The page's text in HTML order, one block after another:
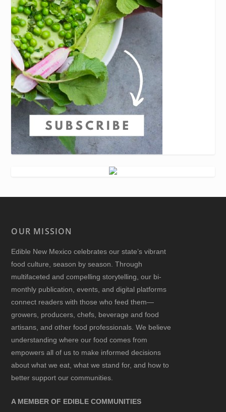
OUR MISSION
Edible New Mexico celebrates our state’s vibrant
food culture, season by season. Through
multifaceted and compelling storytelling, our bi-
monthly publication, events, and digital platforms
connect readers with those who feed them—
growers, producers, chefs, beverage and food
artisans, and other food professionals. We believe
understanding where our food comes from
empowers all of us to make informed decisions
about what we eat, what we stand for, and how to
better support our communities.
A MEMBER OF EDIBLE COMMUNITIES